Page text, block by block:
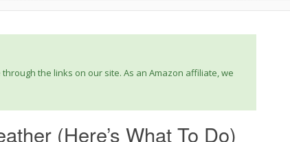
the links on our site. As an Amazon affiliate, we
(Here’s What To Do)